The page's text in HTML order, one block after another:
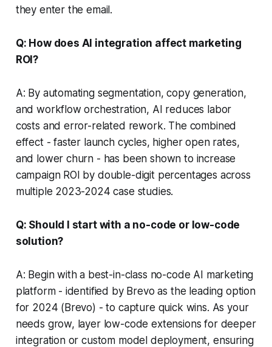
they enter the email.
Q: How does AI integration affect marketing
ROI?
A: By automating segmentation, copy generation,
and workflow orchestration, AI reduces labor
costs and error-related rework. The combined
effect - faster launch cycles, higher open rates,
and lower churn - has been shown to increase
campaign ROI by double-digit percentages across
multiple 2023-2024 case studies.
Q: Should I start with a no-code or low-code
solution?
A: Begin with a best-in-class no-code AI marketing
platform - identified by Brevo as the leading option
for 2024 (Brevo) - to capture quick wins. As your
needs grow, layer low-code extensions for deeper
integration or custom model deployment, ensuring